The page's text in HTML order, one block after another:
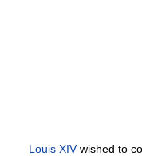
Louis XIVwished to